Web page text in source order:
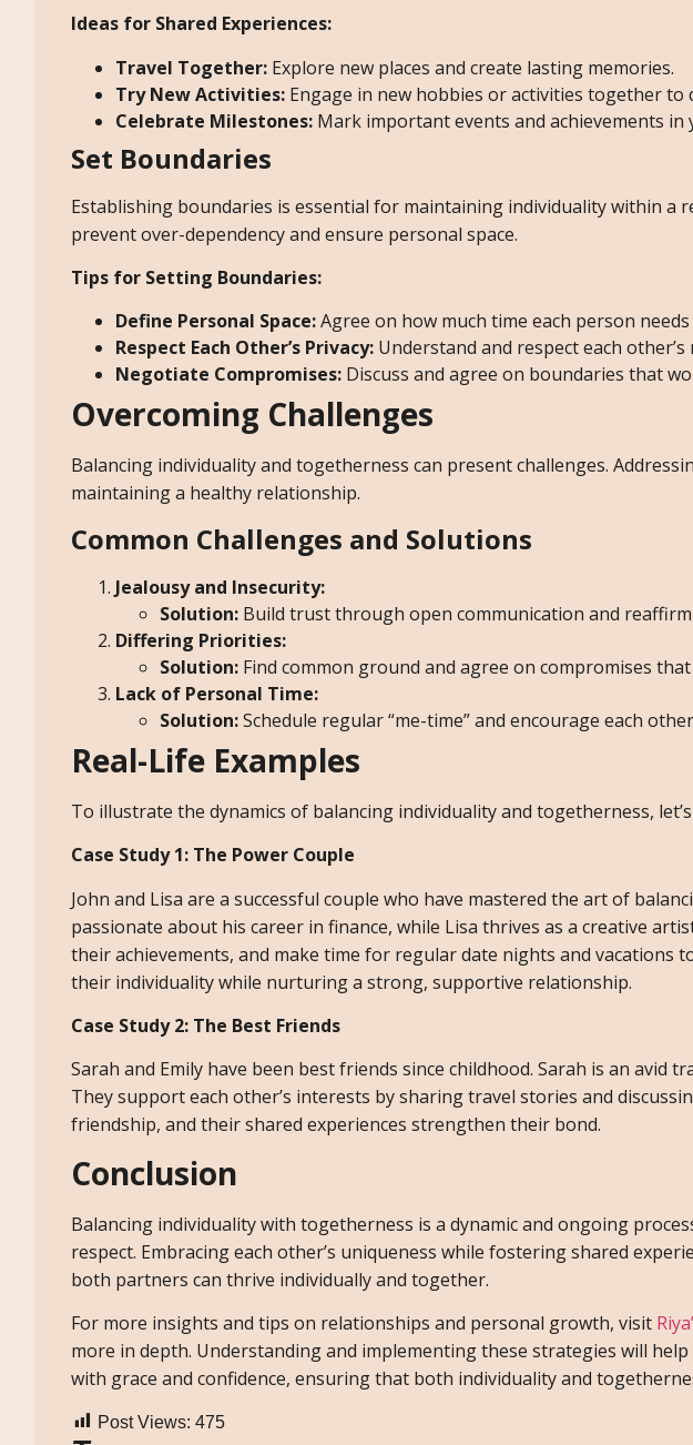
Ideas for Shared Experiences:
Travel Together: Explore new places and create lasting memories.
Try New Activities: Engage in new hobbies or activities together to
Celebrate Milestones: Mark important events and achievements
Set Boundaries
Establishing boundaries is essential for maintaining individuality within a
prevent over-dependency and ensure personal space.
Tips for Setting Boundaries:
Define Personal Space:Agree on how much time each person
Respect Each Other’s Privacy: Understand and respect each
Negotiate Compromises: Discuss and agree on boundaries that
Overcoming Challenges
Balancing individuality and togetherness can present challenges.
maintaining a healthy relationship.
Common Challenges and Solutions
Jealousy and Insecurity:
Solution: Build trust through open communication and
Differing Priorities:
Solution: Find common ground and agree on compromises
Lack of Personal Time:
Solution:Schedule regular “me-time” and encourage each
Real-Life Examples
To illustrate the dynamics of balancing individuality and togetherness,
Case Study 1: The Power Couple
John and Lisa are a successful couple who have mastered the art of
passionate about his career in finance, while Lisa thrives as a creative
their achievements, and make time for regular date nights and vacations
their individuality while nurturing a strong, supportive relationship.
Case Study 2: The Best Friends
Sarah and Emily have been best friends since childhood. Sarah is an avid
They support each other’s interests by sharing travel stories and
friendship, and their shared experiences strengthen their bond.
Conclusion
Balancing individuality with togetherness is a dynamic and ongoing
respect. Embracing each other’s uniqueness while fostering shared
both partners can thrive individually and together.
For more insights and tips on relationships and personal growth, visit
more in depth. Understanding and implementing these strategies will
with grace and confidence, ensuring that both individuality and
Post Views: 475